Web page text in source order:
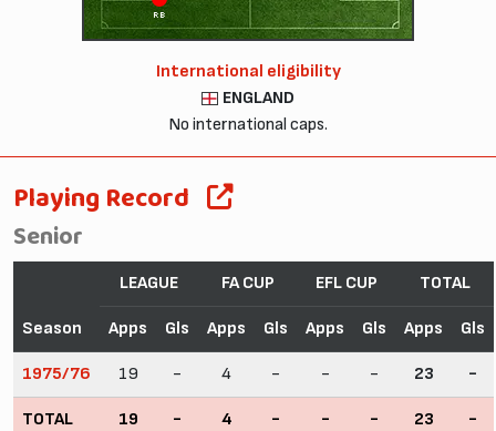
RB
International eligibility
ENGLAND
No international caps.
Playing Record
Senior
Season
LEAGUE FA CUP EFL CUP TOTAL
Apps Gls Apps Gls Apps Gls Apps Gls
1975/76 19 - 4 - - - 23 -
TOTAL 19 - 4 - - - 23 -